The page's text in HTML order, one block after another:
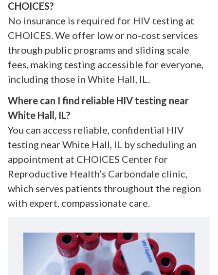
CHOICES?
No insurance is required for HIV testing at
CHOICES. We offer low or no-cost services
through public programs and sliding scale
fees, making testing accessible for everyone,
including those in White Hall, IL.
Where can I find reliable HIV testing near
White Hall, IL?
You can access reliable, confidential HIV
testing near White Hall, IL by scheduling an
appointment at CHOICES Center for
Reproductive Health’s Carbondale clinic,
which serves patients throughout the region
with expert, compassionate care.